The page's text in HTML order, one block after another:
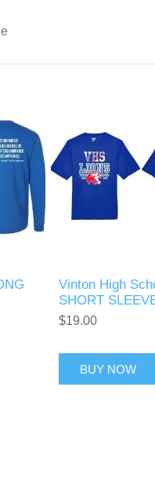
Vinton High
SHORT
$19.00
BUY NOW